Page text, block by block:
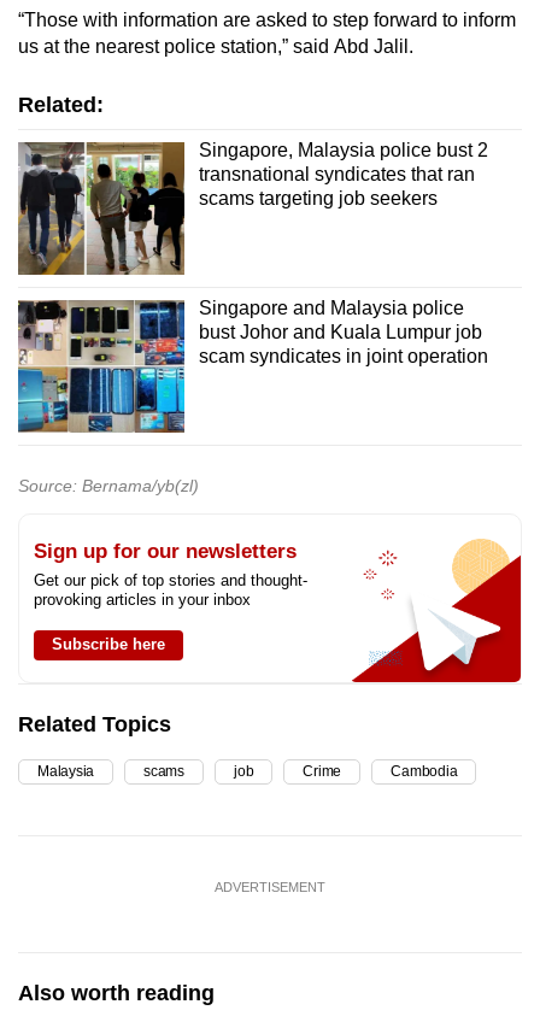
“Those with information are asked to step forward to inform
us at the nearest police station,” said Abd Jalil.
Related:
Singapore, Malaysia police bust 2
transnational syndicates that ran
scams targeting job seekers
Singapore and Malaysia police
bust Johor and Kuala Lumpur job
scam syndicates in joint operation
Source: Bernama/yb(zl)
Sign up for our newsletters
Get our pick of top stories and thought-
provoking articles in your inbox
Subscribe here
Related Topics
Malaysia scams job Crime Cambodia
ADVERTISEMENT
Also worth reading